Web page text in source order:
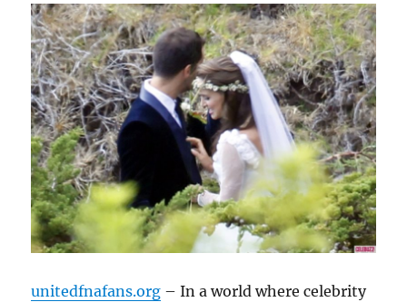
unitedfnafans.org – In a world where celebrity